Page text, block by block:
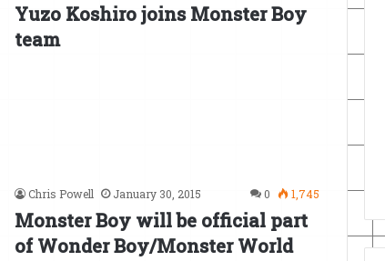
Yuzo Koshiro joins Monster Boy
team
Chris Powell January 30, 2015 0 1,745
Monster Boy will be official part
of Wonder Boy/Monster World